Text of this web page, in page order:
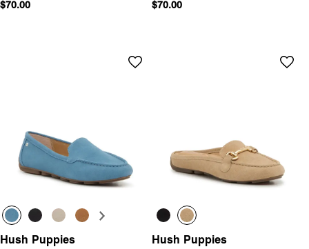
$70.00
$70.00
Hush Puppies Hush Puppies